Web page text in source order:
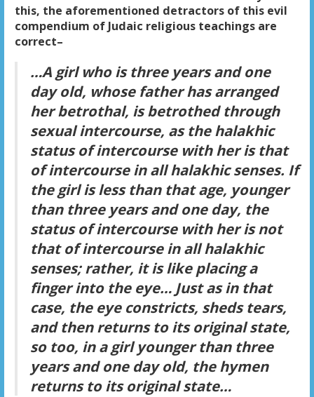
this, the aforementioned detractors of this evil
compendium of Judaic religious teachings are
correct–
…A girl who is three years and one
day old, whose father has arranged
her betrothal, is betrothed through
sexual intercourse, as the halakhic
status of intercourse with her is that
of intercourse in all halakhic senses. If
the girl is less than that age, younger
than three years and one day, the
status of intercourse with her is not
that of intercourse in all halakhic
senses; rather, it is like placing a
finger into the eye… Just as in that
case, the eye constricts, sheds tears,
and then returns to its original state,
so too, in a girl younger than three
years and one day old, the hymen
returns to its original state…